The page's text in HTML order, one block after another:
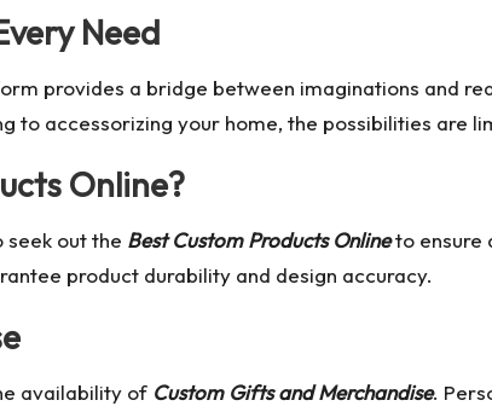
Need
provides a bridge between imaginations and
to accessorizing your home, the possibilities are
Online?
seek out the Best Custom Products Onlineto ensure
product durability and design accuracy.
availability of Custom Gifts and Merchandise.